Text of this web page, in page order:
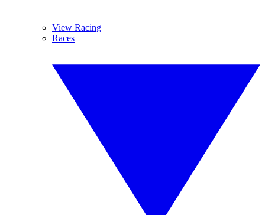
View Racing
Races